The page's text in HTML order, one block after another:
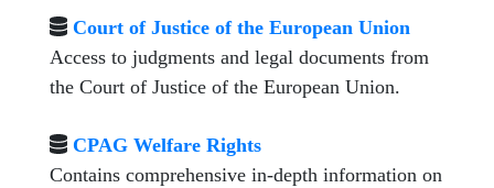
Court of Justice of the European Union
Access to judgments and legal documents from
the Court of Justice of the European Union.
CPAG Welfare Rights
Contains comprehensive in-depth information on